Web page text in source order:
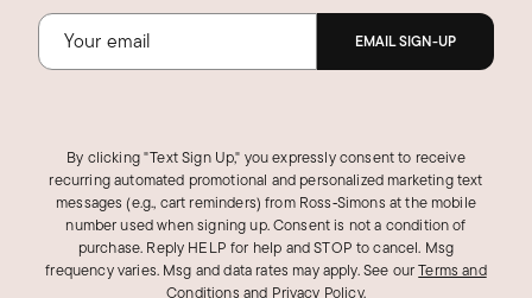
EMAIL SIGN-UP
By clicking "Text Sign Up," you expressly consent to receive
recurring automated promotional and personalized marketing text
messages (e.g., cart reminders) from Ross‑Simons at the mobile
number used when signing up. Consent is not a condition of
purchase. Reply HELP for help and STOP to cancel. Msg
frequency varies. Msg and data rates may apply.See ourTerms and
Conditions and Privacy Policy.